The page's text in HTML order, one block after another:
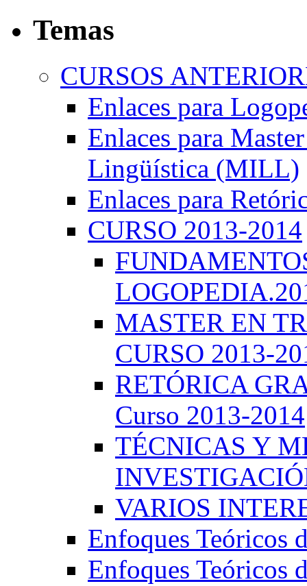
Temas
CURSOS
Enlaces para
Enlaces para
Lingüística (MILL)
Enlaces para
CURSO 2013-2014
MASTER EN
CURSO 2013-
RETÓRICA
Curso 2013-2014
TÉCNICAS Y
VARIOS
Enfoques Teóricos
Enfoques Teóricos